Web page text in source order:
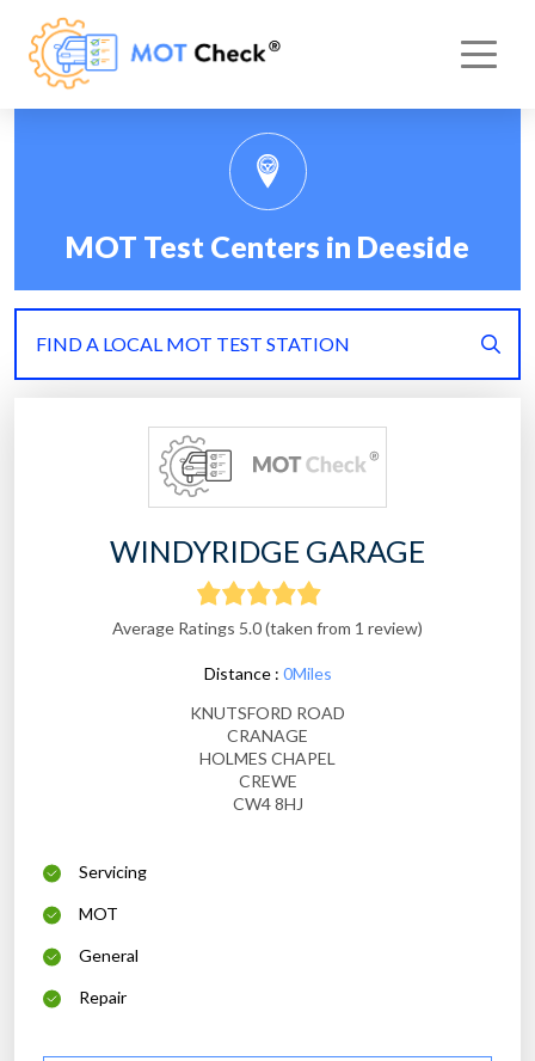
MOT Test Centers in Deeside
FIND A LOCAL MOT TEST STATION
WINDYRIDGE GARAGE
Average Ratings 5.0 (taken from 1 review)
Distance : 0Miles
KNUTSFORD ROAD
CRANAGE
HOLMES CHAPEL
CREWE
CW4 8HJ
Servicing
MOT
General
Repair